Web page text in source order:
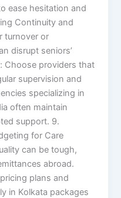
ease hesitation and
Continuity and
turnover or
disrupt seniors’
Choose providers that
supervision and
specializing in
often maintain
support. 9.
for Care
can be tough,
abroad.
plans and
in Kolkata packages